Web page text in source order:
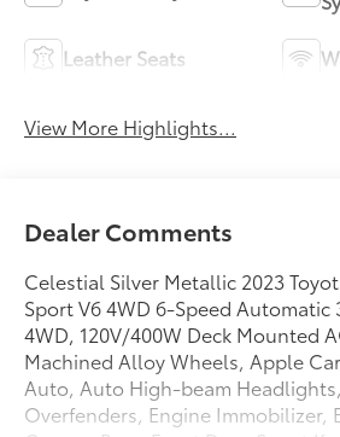
Leather Seats
View More Highlights...
Dealer Comments
Celestial Silver Metallic 2023
Sport V6 4WD 6-Speed Automatic
4WD, 120V/400W Deck Mounted
Machined Alloy Wheels, Apple
Auto, Auto High-beam
Overfenders, Engine Immobilizer,